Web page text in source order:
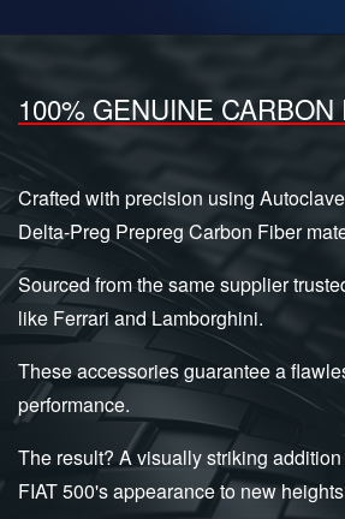
100% GENUINE CARBON
Crafted with precision using
Delta-Preg Prepreg Carbon Fiber
Sourced from the same supplier
like Ferrari and Lamborghini.
These accessories guarantee a
performance.
The result? A visually striking
FIAT 500's appearance to new